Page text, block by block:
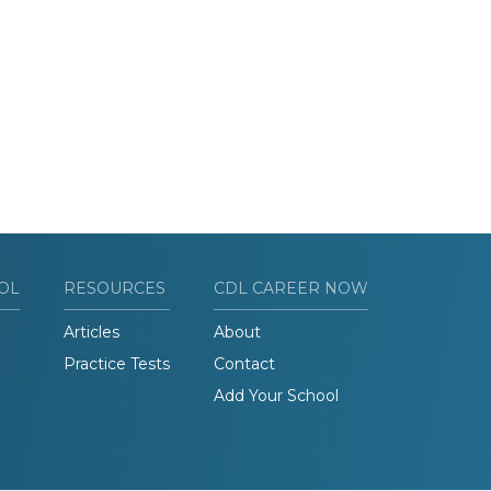
RESOURCES
Articles
Practice Tests
CDL CAREER NOW
About
Contact
Add Your School